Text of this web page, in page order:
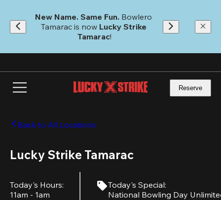
main
content
New Name. Same Fun. Bowlero
Tamarac is now Lucky Strike
Tamarac!
Reserve
Back to All Locations
Lucky Strike Tamarac
Today's Hours:
11am - 1am
Today's Special:
National Bowling Day